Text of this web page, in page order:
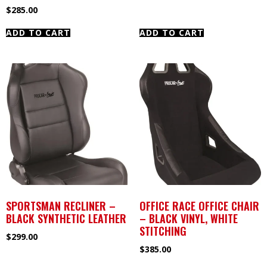
$285.00
ADD TO CART
ADD TO CART
SPORTSMAN RECLINER –
BLACK SYNTHETIC LEATHER
$299.00
OFFICE RACE OFFICE CHAIR
– BLACK VINYL, WHITE
STITCHING
$385.00